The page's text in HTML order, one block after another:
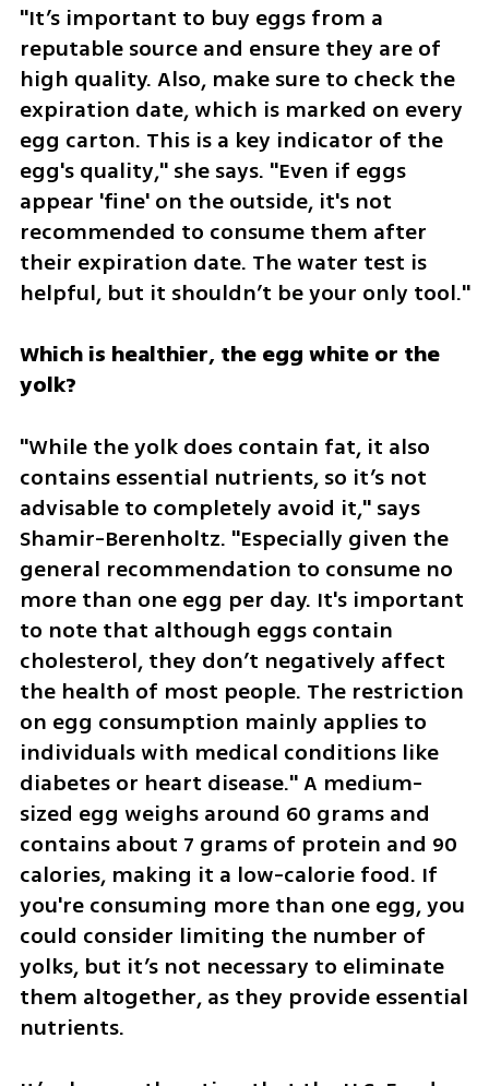
"It’s important to buy eggs from a
reputable source and ensure they are of
high quality. Also, make sure to check the
expiration date, which is marked on every
egg carton. This is a key indicator of the
egg's quality," she says. "Even if eggs
appear 'fine' on the outside, it's not
recommended to consume them after
their expiration date. The water test is
helpful, but it shouldn’t be your only tool."
Which is healthier, the egg white or the
yolk?
"While the yolk does contain fat, it also
contains essential nutrients, so it’s not
advisable to completely avoid it," says
Shamir-Berenholtz. "Especially given the
general recommendation to consume no
more than one egg per day. It's important
to note that although eggs contain
cholesterol, they don’t negatively affect
the health of most people. The restriction
on egg consumption mainly applies to
individuals with medical conditions like
diabetes or heart disease." A medium-
sized egg weighs around 60 grams and
contains about 7 grams of protein and 90
calories, making it a low-calorie food. If
you're consuming more than one egg, you
could consider limiting the number of
yolks, but it’s not necessary to eliminate
them altogether, as they provide essential
nutrients.